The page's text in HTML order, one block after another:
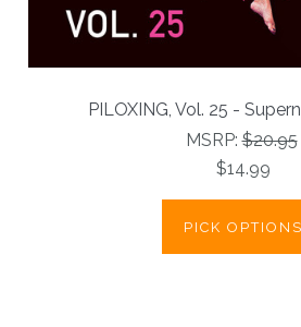
PILOXING, Vol. 25 -
MSRP:$20.95
$14.99
PICK OPTIONS